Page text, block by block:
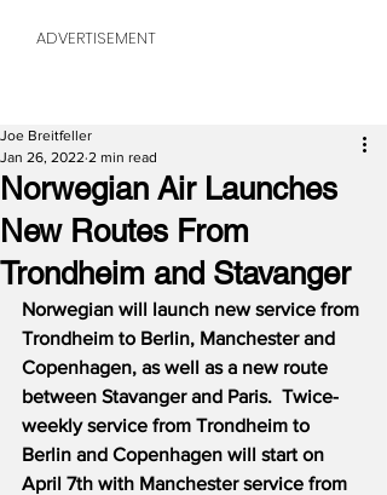
ADVERTISEMENT
Norwegian Air Launches
New Routes From
Trondheim and Stavanger
Joe Breitfeller
Jan 26, 2022 2 min read
Norwegian will launch new service from
Trondheim to Berlin, Manchester and
Copenhagen, as well as a new route
between Stavanger and Paris.  Twice-
weekly service from Trondheim to
Berlin and Copenhagen will start on
April 7th with Manchester service from